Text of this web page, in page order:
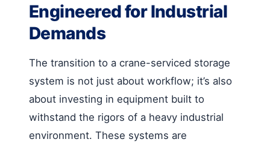
Engineered for Industrial
Demands
The transition to a crane-serviced storage
system is not just about workflow; it’s also
about investing in equipment built to
withstand the rigors of a heavy industrial
environment. These systems are